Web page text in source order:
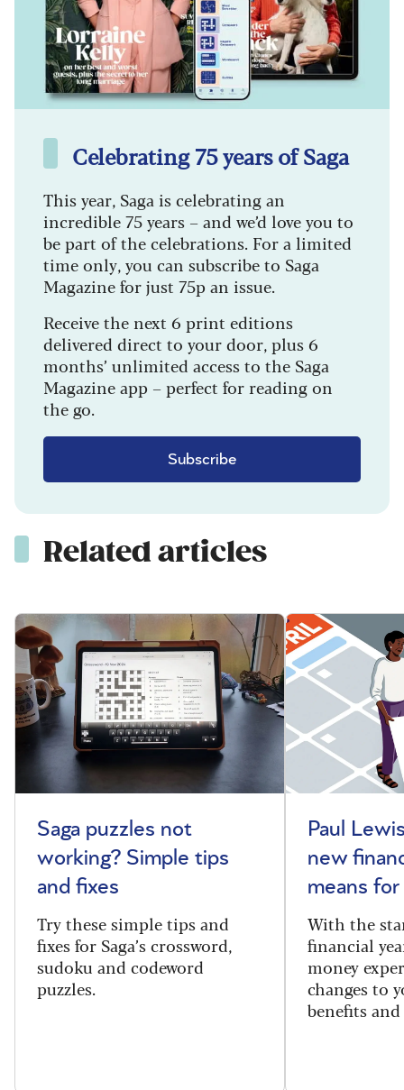
Celebrating 75 years of Saga
This year, Saga is celebrating an
incredible 75 years – and we’d love you to
be part of the celebrations. For a limited
time only, you can subscribe to Saga
Magazine for just 75p an issue.
Receive the next 6 print editions
delivered direct to your door, plus 6
months’ unlimited access to the Saga
Magazine app – perfect for reading on
the go.
Subscribe
Related articles
Saga puzzles not
working? Simple tips
and fixes
Try these simple tips and
fixes for Saga’s crossword,
sudoku and codeword
puzzles.
Paul
new
means for
With the
financial
money
changes to
benefits and